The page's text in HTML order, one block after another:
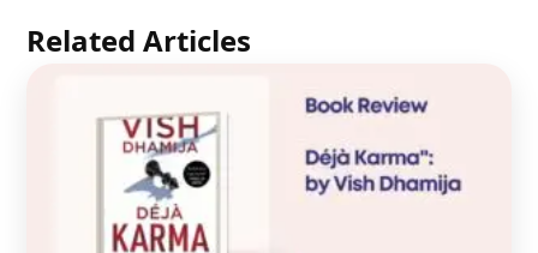
Related Articles